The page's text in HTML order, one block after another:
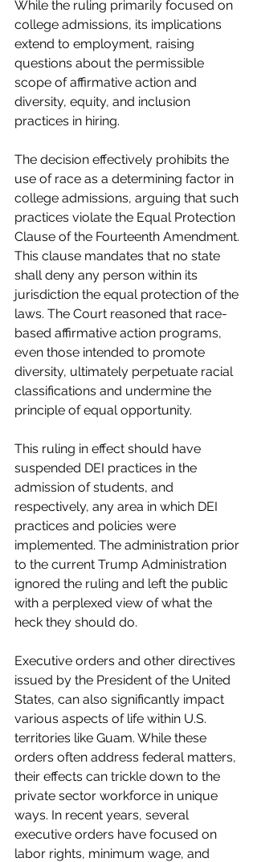
While the ruling primarily focused on
college admissions, its implications
extend to employment, raising
questions about the permissible
scope of affirmative action and
diversity, equity, and inclusion
practices in hiring.
The decision effectively prohibits the
use of race as a determining factor in
college admissions, arguing that such
practices violate the Equal Protection
Clause of the Fourteenth Amendment.
This clause mandates that no state
shall deny any person within its
jurisdiction the equal protection of the
laws. The Court reasoned that race-
based affirmative action programs,
even those intended to promote
diversity, ultimately perpetuate racial
classifications and undermine the
principle of equal opportunity.
This ruling in effect should have
suspended DEI practices in the
admission of students, and
respectively, any area in which DEI
practices and policies were
implemented. The administration prior
to the current Trump Administration
ignored the ruling and left the public
with a perplexed view of what the
heck they should do.
Executive orders and other directives
issued by the President of the United
States, can also significantly impact
various aspects of life within U.S.
territories like Guam. While these
orders often address federal matters,
their effects can trickle down to the
private sector workforce in unique
ways. In recent years, several
executive orders have focused on
labor rights, minimum wage, and